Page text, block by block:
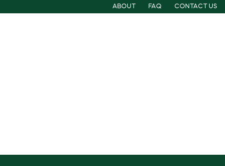
ABOUT FAQ CONTACT US